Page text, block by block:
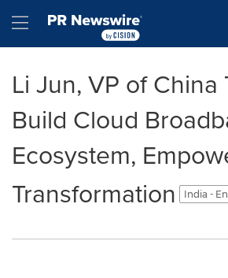
Hamburger menu
Li Jun, VP of China
Build Cloud
Ecosystem,
Transformation
India -